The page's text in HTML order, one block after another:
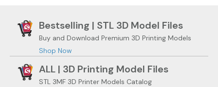
Bestselling | STL 3D Model Files
Buy and Download Premium 3D Printing Models
Shop Now
ALL | 3D Printing Model Files
STL 3MF 3D Printer Models Catalog